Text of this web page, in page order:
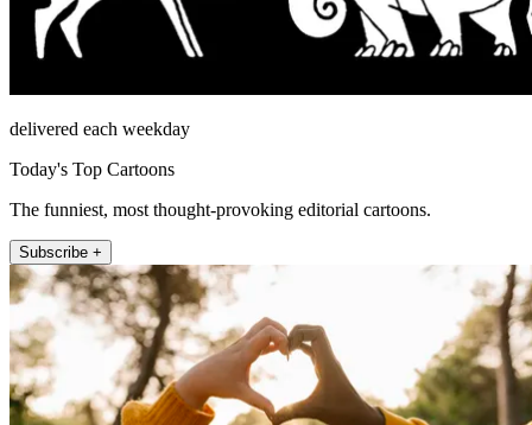
delivered each weekday
Today's Top Cartoons
The funniest, most thought-provoking editorial cartoons.
Subscribe +